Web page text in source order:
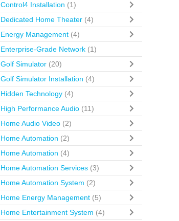
Control4 Installation (1)
Dedicated Home Theater (4)
Energy Management (4)
Enterprise-Grade Network (1)
Golf Simulator (20)
Golf Simulator Installation (4)
Hidden Technology (4)
High Performance Audio (11)
Home Audio Video (2)
Home Automation (2)
Home Automation (4)
Home Automation Services (3)
Home Automation System (2)
Home Energy Management (5)
Home Entertainment System (4)